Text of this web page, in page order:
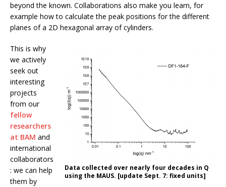
beyond the known. Collaborations also make you learn, for
example how to calculate the peak positions for the different
planes of a 2D hexagonal array of cylinders.
Data collected over nearly four decades in Q
using the MAUS. [update Sept. 7: fixed units]
This is why
we actively
seek out
interesting
projects
from our
fellow
researchers
at BAM and
international
collaborators
: we can help
them by